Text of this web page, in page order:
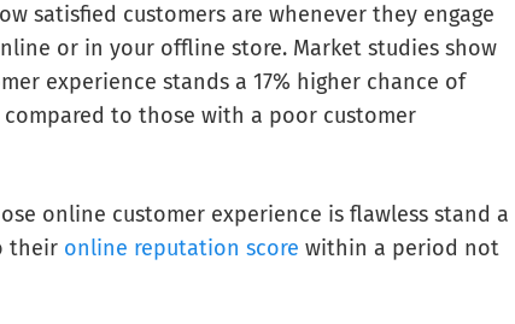
satisfied customers are whenever they engage
or in your offline store. Market studies show
experience stands a 17% higher chance of
to those with a poor customer
online customer experience is flawless stand a
their online reputation score within a period not